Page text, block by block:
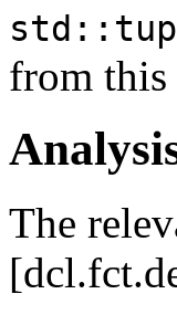
from this
The